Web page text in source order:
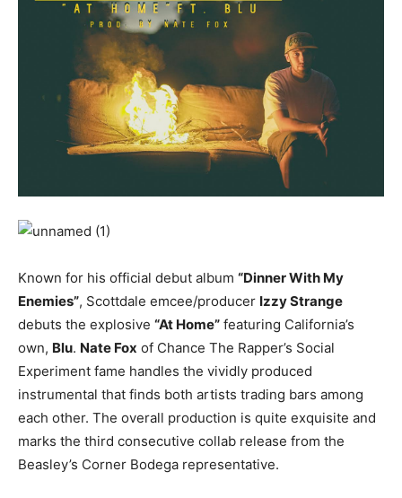
Known for his official debut album “Dinner With My
Enemies”, Scottdale emcee/producer Izzy Strange
debuts the explosive “At Home” featuring California’s
own, Blu. Nate Fox of Chance The Rapper’s Social
Experiment fame handles the vividly produced
instrumental that finds both artists trading bars among
each other. The overall production is quite exquisite and
marks the third consecutive collab release from the
Beasley’s Corner Bodega representative.